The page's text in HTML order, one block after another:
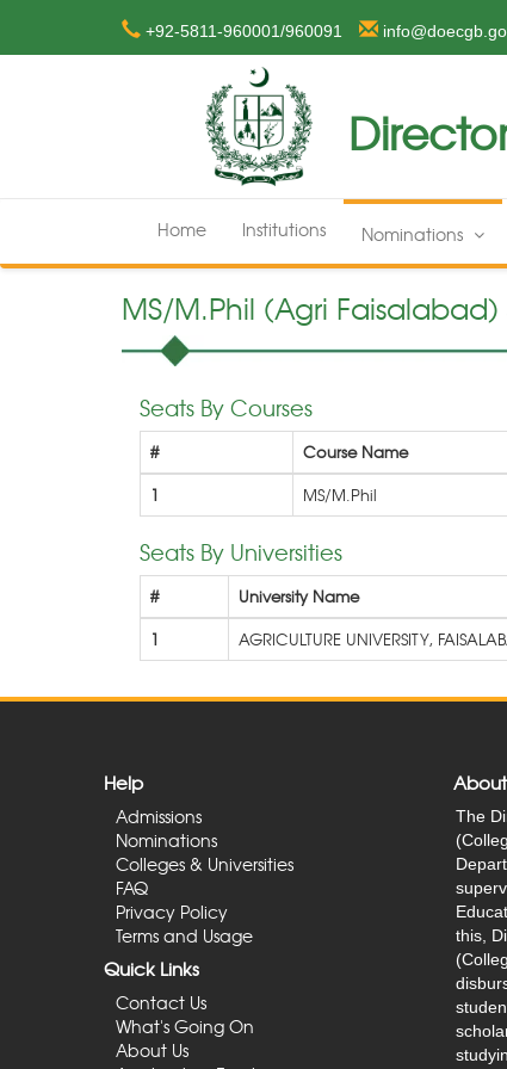
+92-5811-960001/960091
Home Institutions Nominations
MS/M.Phil (Agri
Seats By Courses
# Course Name
1
MS/M.Phil
Seats By Universities
# University Name
1
AGRICULTURE UNIVERSITY,
Help
Admissions
Nominations
Colleges & Universities
FAQ
Privacy Policy
Terms and Usage
Quick Links
Contact Us
What's Going On
About Us
The
this,